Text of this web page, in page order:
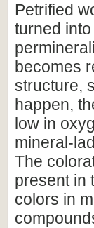
Petrified
turned
becomes
structure,
happen,
low in
mineral-
The
present in
colors in